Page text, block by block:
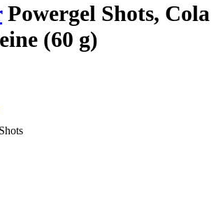
Powergel Shots, Cola
(60 g)